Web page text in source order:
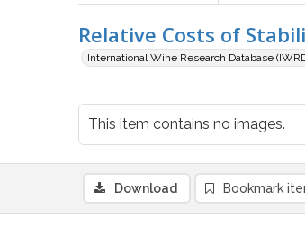
Relative Costs of
International Wine Research Database
This item contains no images.
Download Bookmark